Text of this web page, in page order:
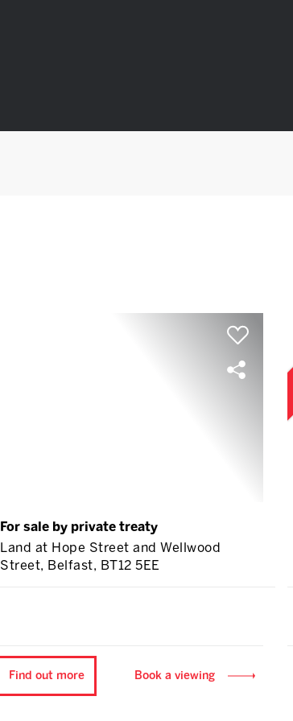
For sale by private treaty
Land at Hope Street and Wellwood
Street, Belfast, BT12 5EE
Find out more Book a viewing